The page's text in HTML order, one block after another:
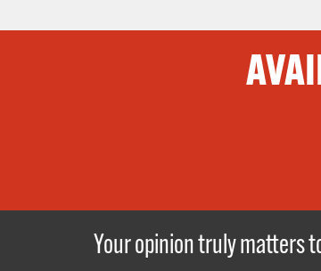
Your opinion truly matters